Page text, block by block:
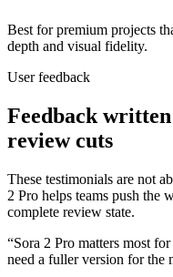
Best for premium projects
depth and visual fidelity.
User feedback
Feedback
review cuts
These testimonials are not
2 Pro helps teams push the
complete review state.
“Sora 2 Pro matters most
need a fuller version for the